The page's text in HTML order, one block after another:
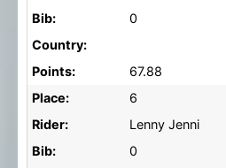
Bib:
0
Country:
Points:
67.88
Place:
6
Rider:
Lenny Jenni
Bib:
0